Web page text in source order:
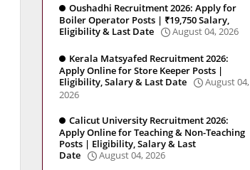
Oushadhi Recruitment 2026: Apply for
Boiler Operator Posts | ₹19,750 Salary,
Eligibility & Last Date
August 04, 2026
Kerala Matsyafed Recruitment 2026:
Apply Online for Store Keeper Posts |
Eligibility, Salary & Last Date
August 04,
2026
Calicut University Recruitment 2026:
Apply Online for Teaching & Non-Teaching
Posts | Eligibility, Salary & Last
Date
August 04, 2026